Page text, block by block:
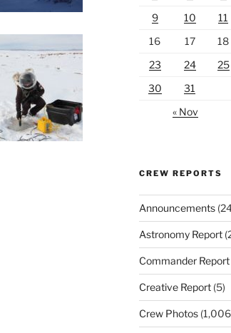
9
10 11
16
17 18
23
24 25
30
31
« Nov
CREW REPORTS
Announcements
Astronomy Report
Commander Report
Creative Report(5)
Crew Photos